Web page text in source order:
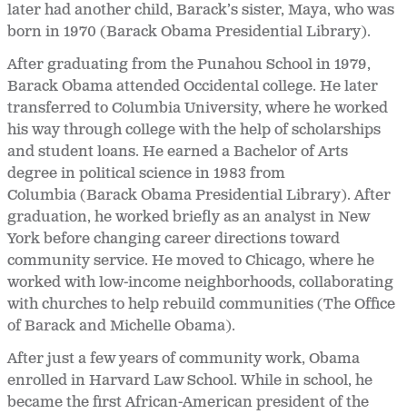
later had another child, Barack’s sister, Maya, who was
born in 1970 (Barack Obama Presidential Library).
After graduating from the Punahou School in 1979,
Barack Obama attended Occidental college. He later
transferred to Columbia University, where he worked
his way through college with the help of scholarships
and student loans. He earned a Bachelor of Arts
degree in political science in 1983 from
Columbia (Barack Obama Presidential Library). After
graduation, he worked briefly as an analyst in New
York before changing career directions toward
community service. He moved to Chicago, where he
worked with low-income neighborhoods, collaborating
with churches to help rebuild communities (The Office
of Barack and Michelle Obama).
After just a few years of community work, Obama
enrolled in Harvard Law School. While in school, he
became the first African-American president of the